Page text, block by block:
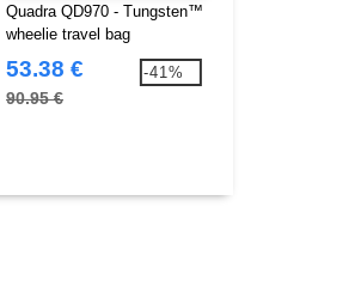
Quadra QD970 - Tungsten™
wheelie travel bag
53.38 €
90.95 €
-41%